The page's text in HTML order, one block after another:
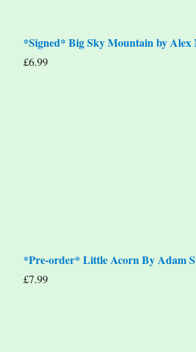
*Signed* Big Sky Mountain by Alex
£6.99
*Pre-order* Little Acorn By Adam
£7.99